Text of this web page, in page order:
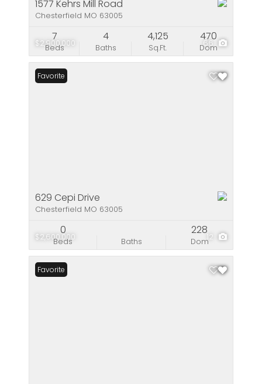
$2,900,000 66
1577 Kehrs Mill Road
Chesterfield MO 63005
Beds
7
Baths
4
Sq.Ft.
4,125
Dom
470
$2,600,000 12
Favorite
629 Cepi Drive
Chesterfield MO 63005
Beds
0
Baths Dom
228
Favorite